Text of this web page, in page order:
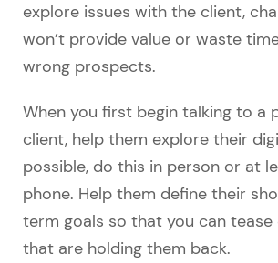
explore issues with the client,
won’t provide value or waste
wrong prospects.
When you first begin talking to a
client, help them explore their
possible, do this in person or at
phone. Help them define their
term goals so that you can tease
that are holding them back.